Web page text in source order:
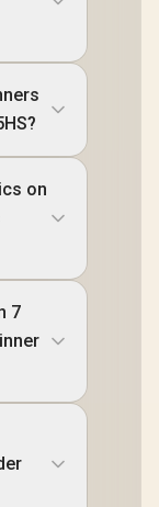
on
7